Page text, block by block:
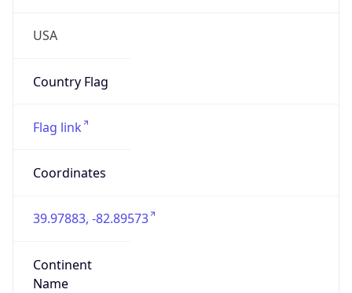
USA
Country Flag
Flag link
Coordinates
39.97883, -82.89573
Continent
Name